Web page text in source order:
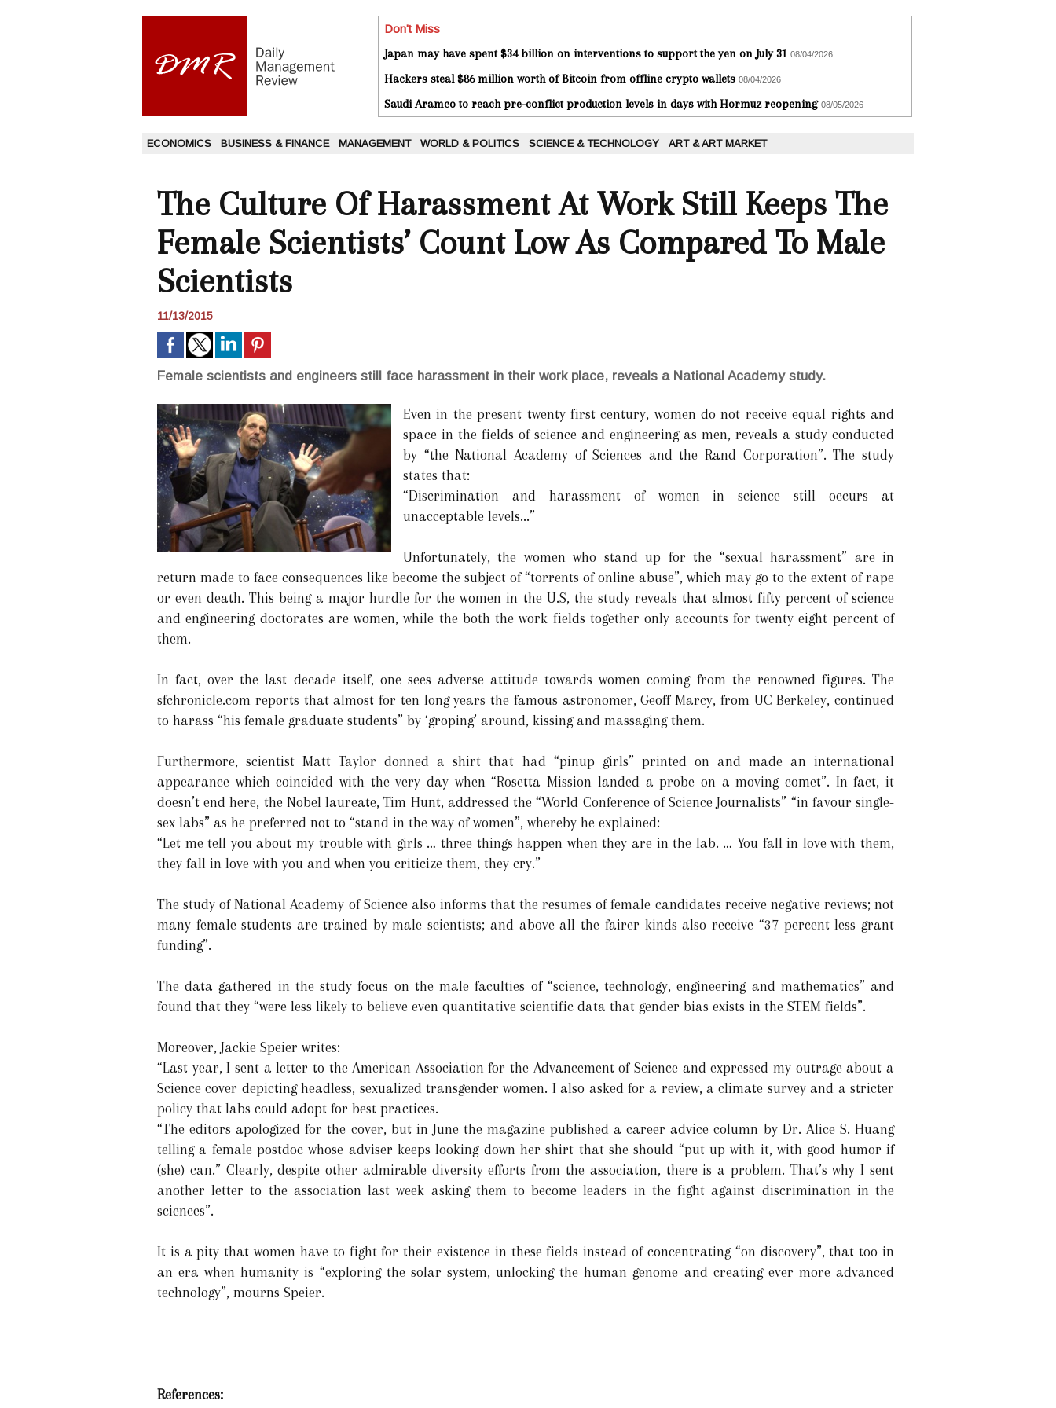
Don't Miss
Japan may have spent $34 billion on interventions to support the yen on July 31 08/04/2026
Hackers steal $86 million worth of Bitcoin from offline crypto wallets 08/04/2026
Saudi Aramco to reach pre-conflict production levels in days with Hormuz reopening 08/05/2026
ECONOMICS BUSINESS & FINANCE MANAGEMENT WORLD & POLITICS SCIENCE & TECHNOLOGY ART & ART MARKET
The Culture Of Harassment At Work Still Keeps The
Female Scientists’ Count Low As Compared To Male
Scientists
11/13/2015
Female scientists and engineers still face harassment in their work place, reveals a National Academy study.
Even in the present twenty first century, women do not receive equal rights and
space in the fields of science and engineering as men, reveals a study conducted
by “the National Academy of Sciences and the Rand Corporation”. The study
states that:
“Discrimination and harassment of women in science still occurs at
unacceptable levels...”
Unfortunately, the women who stand up for the “sexual harassment” are in
return made to face consequences like become the subject of “torrents of online abuse”, which may go to the extent of rape
or even death. This being a major hurdle for the women in the U.S, the study reveals that almost fifty percent of science
and engineering doctorates are women, while the both the work fields together only accounts for twenty eight percent of
them.
In fact, over the last decade itself, one sees adverse attitude towards women coming from the renowned figures. The
sfchronicle.com reports that almost for ten long years the famous astronomer, Geoff Marcy, from UC Berkeley, continued
to harass “his female graduate students” by ‘groping’ around, kissing and massaging them.
Furthermore, scientist Matt Taylor donned a shirt that had “pinup girls” printed on and made an international
appearance which coincided with the very day when “Rosetta Mission landed a probe on a moving comet”. In fact, it
doesn’t end here, the Nobel laureate, Tim Hunt, addressed the “World Conference of Science Journalists” “in favour single-
sex labs” as he preferred not to “stand in the way of women”, whereby he explained:
“Let me tell you about my trouble with girls … three things happen when they are in the lab. … You fall in love with them,
they fall in love with you and when you criticize them, they cry.”
The study of National Academy of Science also informs that the resumes of female candidates receive negative reviews; not
many female students are trained by male scientists; and above all the fairer kinds also receive “37 percent less grant
funding”.
The data gathered in the study focus on the male faculties of “science, technology, engineering and mathematics” and
found that they “were less likely to believe even quantitative scientific data that gender bias exists in the STEM fields”.
Moreover, Jackie Speier writes:
“Last year, I sent a letter to the American Association for the Advancement of Science and expressed my outrage about a
Science cover depicting headless, sexualized transgender women. I also asked for a review, a climate survey and a stricter
policy that labs could adopt for best practices.
“The editors apologized for the cover, but in June the magazine published a career advice column by Dr. Alice S. Huang
telling a female postdoc whose adviser keeps looking down her shirt that she should “put up with it, with good humor if
(she) can.” Clearly, despite other admirable diversity efforts from the association, there is a problem. That’s why I sent
another letter to the association last week asking them to become leaders in the fight against discrimination in the
sciences”.
It is a pity that women have to fight for their existence in these fields instead of concentrating “on discovery”, that too in
an era when humanity is “exploring the solar system, unlocking the human genome and creating ever more advanced
technology”, mourns Speier.
References: